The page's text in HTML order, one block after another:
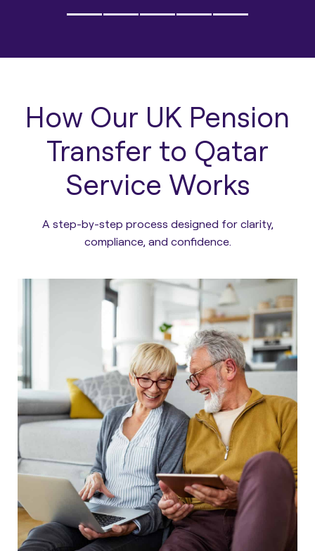
How Our UK Pension
Transfer to Qatar
Service Works
A step-by-step process designed for clarity,
compliance, and confidence.